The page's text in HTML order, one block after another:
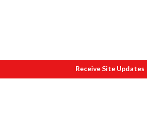
Receive Site Updates